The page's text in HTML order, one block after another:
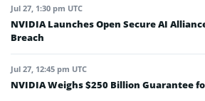
Jul 27, 1:30 pm UTC
NVIDIA Launches Open Secure AI
Breach
Jul 27, 12:45 pm UTC
NVIDIA Weighs $250 Billion Guarantee